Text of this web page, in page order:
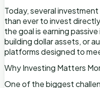
Today, several
than ever to invest
the goal is earning
building dollar assets, or
platforms designed to
Why Investing Matters
One of the biggest